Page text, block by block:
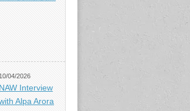
10/04/2026
NAW Interview
Alpa Arora